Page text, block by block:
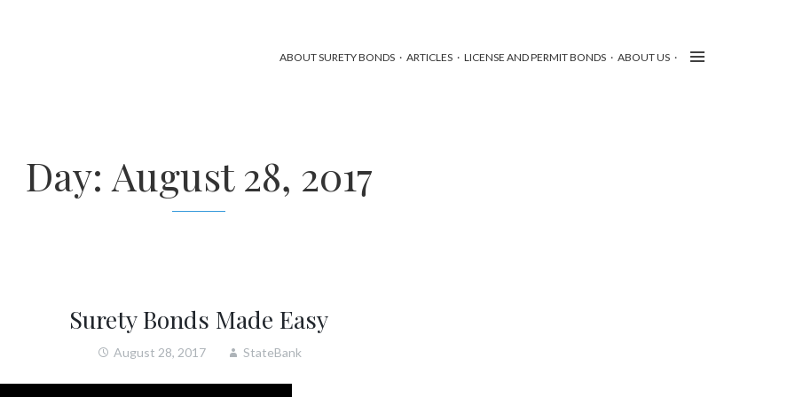
ABOUT SURETY BONDS ARTICLES LICENSE AND PERMIT BONDS ABOUT US
Day: August 28, 2017
Surety Bonds Made Easy
August 28, 2017 StateBank